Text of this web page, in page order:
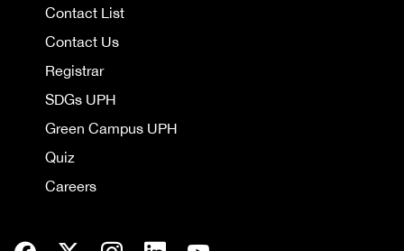
Contact List
Contact Us
Registrar
SDGs UPH
Green Campus UPH
Quiz
Careers